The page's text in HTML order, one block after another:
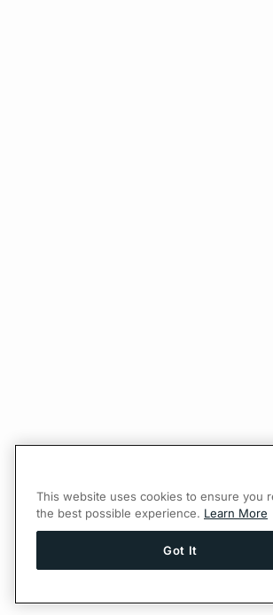
This website uses cookies to ensure you
the best possible experience. Learn More
Got It